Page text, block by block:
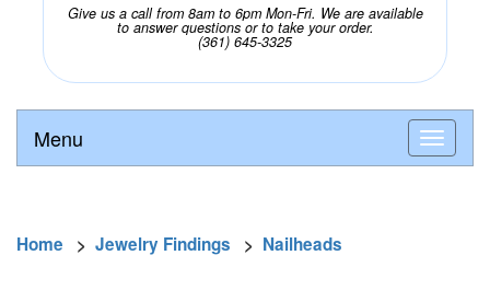
Give us a call from 8am to 6pm Mon-Fri. We are available
to answer questions or to take your order.
(361) 645-3325
Menu
Home > Jewelry Findings > Nailheads